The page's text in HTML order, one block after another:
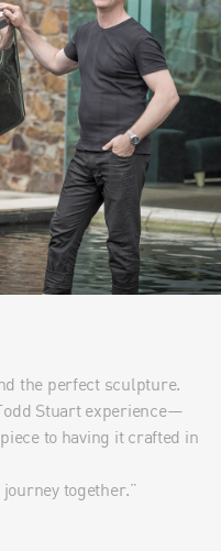
the perfect sculpture.
Stuart experience—
to having it crafted in
together.”